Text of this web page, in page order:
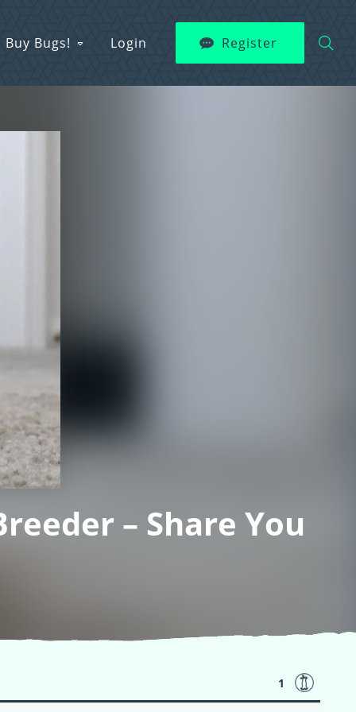
Buy Bugs! Login Register
– Share You
1